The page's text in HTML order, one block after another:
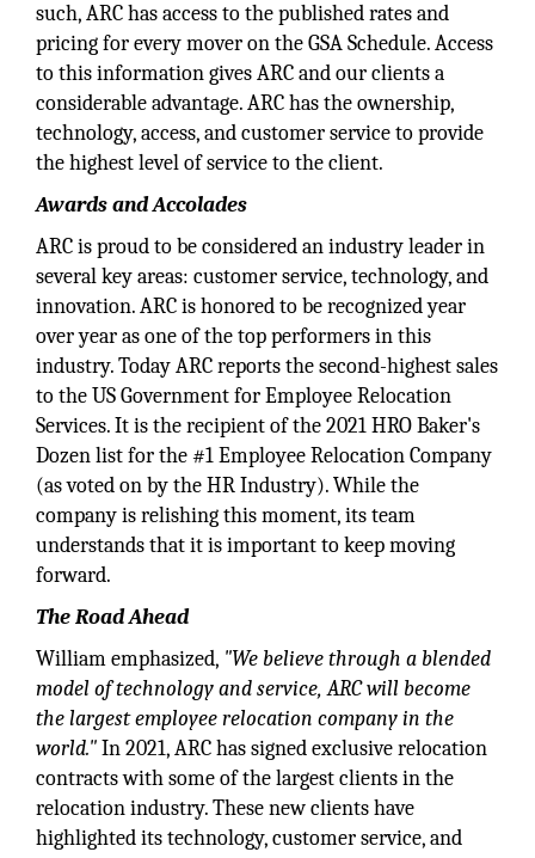
such, ARC has access to the published rates and
pricing for every mover on the GSA Schedule. Access
to this information gives ARC and our clients a
considerable advantage. ARC has the ownership,
technology, access, and customer service to provide
the highest level of service to the client.
Awards and Accolades
ARC is proud to be considered an industry leader in
several key areas: customer service, technology, and
innovation. ARC is honored to be recognized year
over year as one of the top performers in this
industry. Today ARC reports the second-highest sales
to the US Government for Employee Relocation
Services. It is the recipient of the 2021 HRO Baker's
Dozen list for the #1 Employee Relocation Company
(as voted on by the HR Industry). While the
company is relishing this moment, its team
understands that it is important to keep moving
forward.
The Road Ahead
William emphasized, "We believe through a blended
model of technology and service, ARC will become
the largest employee relocation company in the
world."In 2021, ARC has signed exclusive relocation
contracts with some of the largest clients in the
relocation industry. These new clients have
highlighted its technology, customer service, and